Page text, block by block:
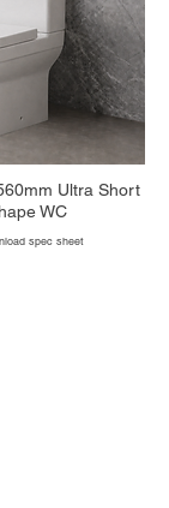
Ultra Short
WC
spec sheet